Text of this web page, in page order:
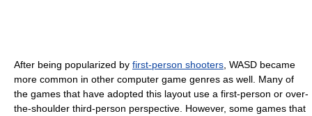
After being popularized by first-person shooters , WASD became
more common in other computer game genres as well. Many of
the games that have adopted this layout use a first-person or over-
the-shoulder third-person perspective. However, some games that